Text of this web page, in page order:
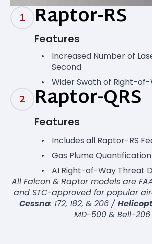
1 Raptor-RS
Features
Increased Number of
Second
Wider Swath of Right-
2 Raptor-QRS
Features
Includes all Raptor-RS
Gas Plume
AI Right-of-Way Threat
All Falcon & Raptor models are
and STC-approved for popular
Cessna: 172, 182, & 206 /
MD-500 & Bell-206